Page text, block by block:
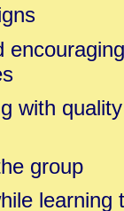
encouraging
with
group
learning